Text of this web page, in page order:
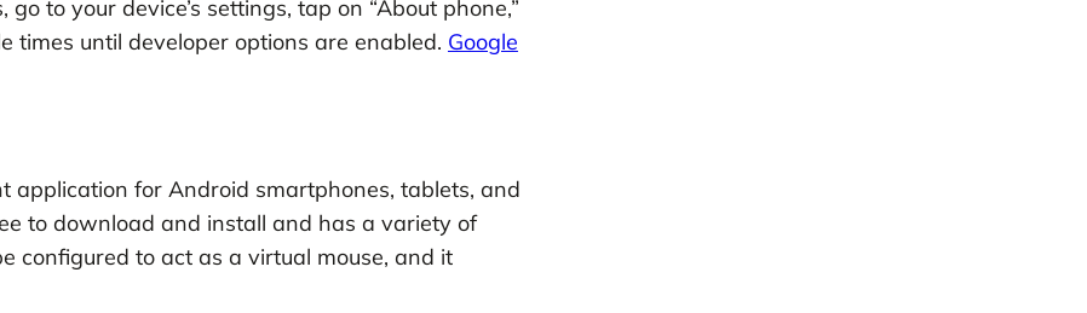
to your device’s settings, tap on “About phone,”
times until developer options are enabled. Google
application for Android smartphones, tablets, and
to download and install and has a variety of
configured to act as a virtual mouse, and it